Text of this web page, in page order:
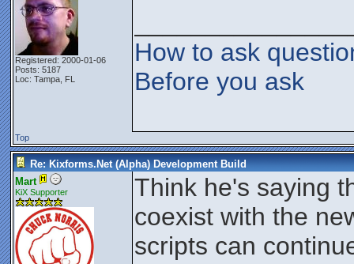
Registered: 2000-01-06
Posts: 5187
Loc: Tampa, FL
How to ask
Before you ask
Top
Re: Kixforms.Net (Alpha) Development Build
Mart
KiX Supporter
Think he's saying
coexist with the
scripts can